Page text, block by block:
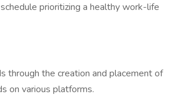
prioritizing a healthy work-life
through the creation and placement of
on various platforms.